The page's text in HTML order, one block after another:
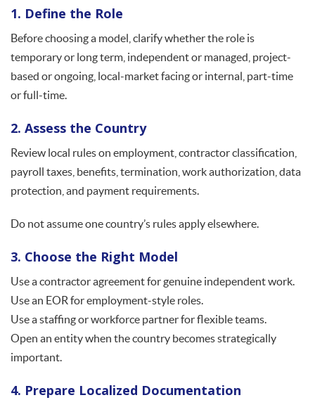
1. Define the Role
Before choosing a model, clarify whether the role is
temporary or long term, independent or managed, project-
based or ongoing, local-market facing or internal, part-time
or full-time.
2. Assess the Country
Review local rules on employment, contractor classification,
payroll taxes, benefits, termination, work authorization, data
protection, and payment requirements.
Do not assume one country’s rules apply elsewhere.
3. Choose the Right Model
Use a contractor agreement for genuine independent work.
Use an EOR for employment-style roles.
Use a staffing or workforce partner for flexible teams.
Open an entity when the country becomes strategically
important.
4. Prepare Localized Documentation